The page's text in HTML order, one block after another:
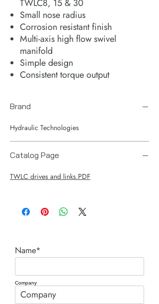
TWLC8, 15 & 30
Small nose radius
Corrosion resistant finish
Multi-axis high flow swivel
manifold
Simple design
Consistent torque output
Brand
Hydraulic Technologies
Catalog Page
TWLC drives and links.PDF
Name*
Company